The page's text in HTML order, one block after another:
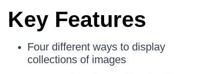
Key Features
Four different ways to display
collections of images